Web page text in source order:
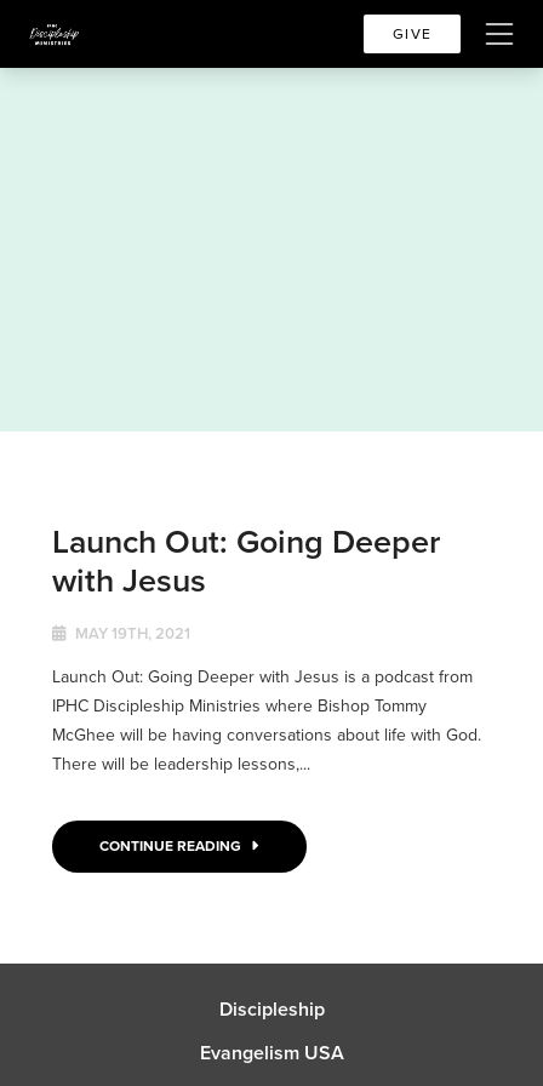
GIVE
Launch Out: Going Deeper
with Jesus
MAY 19TH, 2021
Launch Out: Going Deeper with Jesus is a podcast from
IPHC Discipleship Ministries where Bishop Tommy
McGhee will be having conversations about life with God.
There will be leadership lessons,...
CONTINUE READING
Discipleship
Evangelism USA